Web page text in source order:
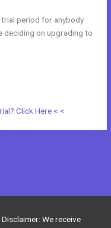
period for anybody
on upgrading to
Click Here < <
Disclaimer: We receive